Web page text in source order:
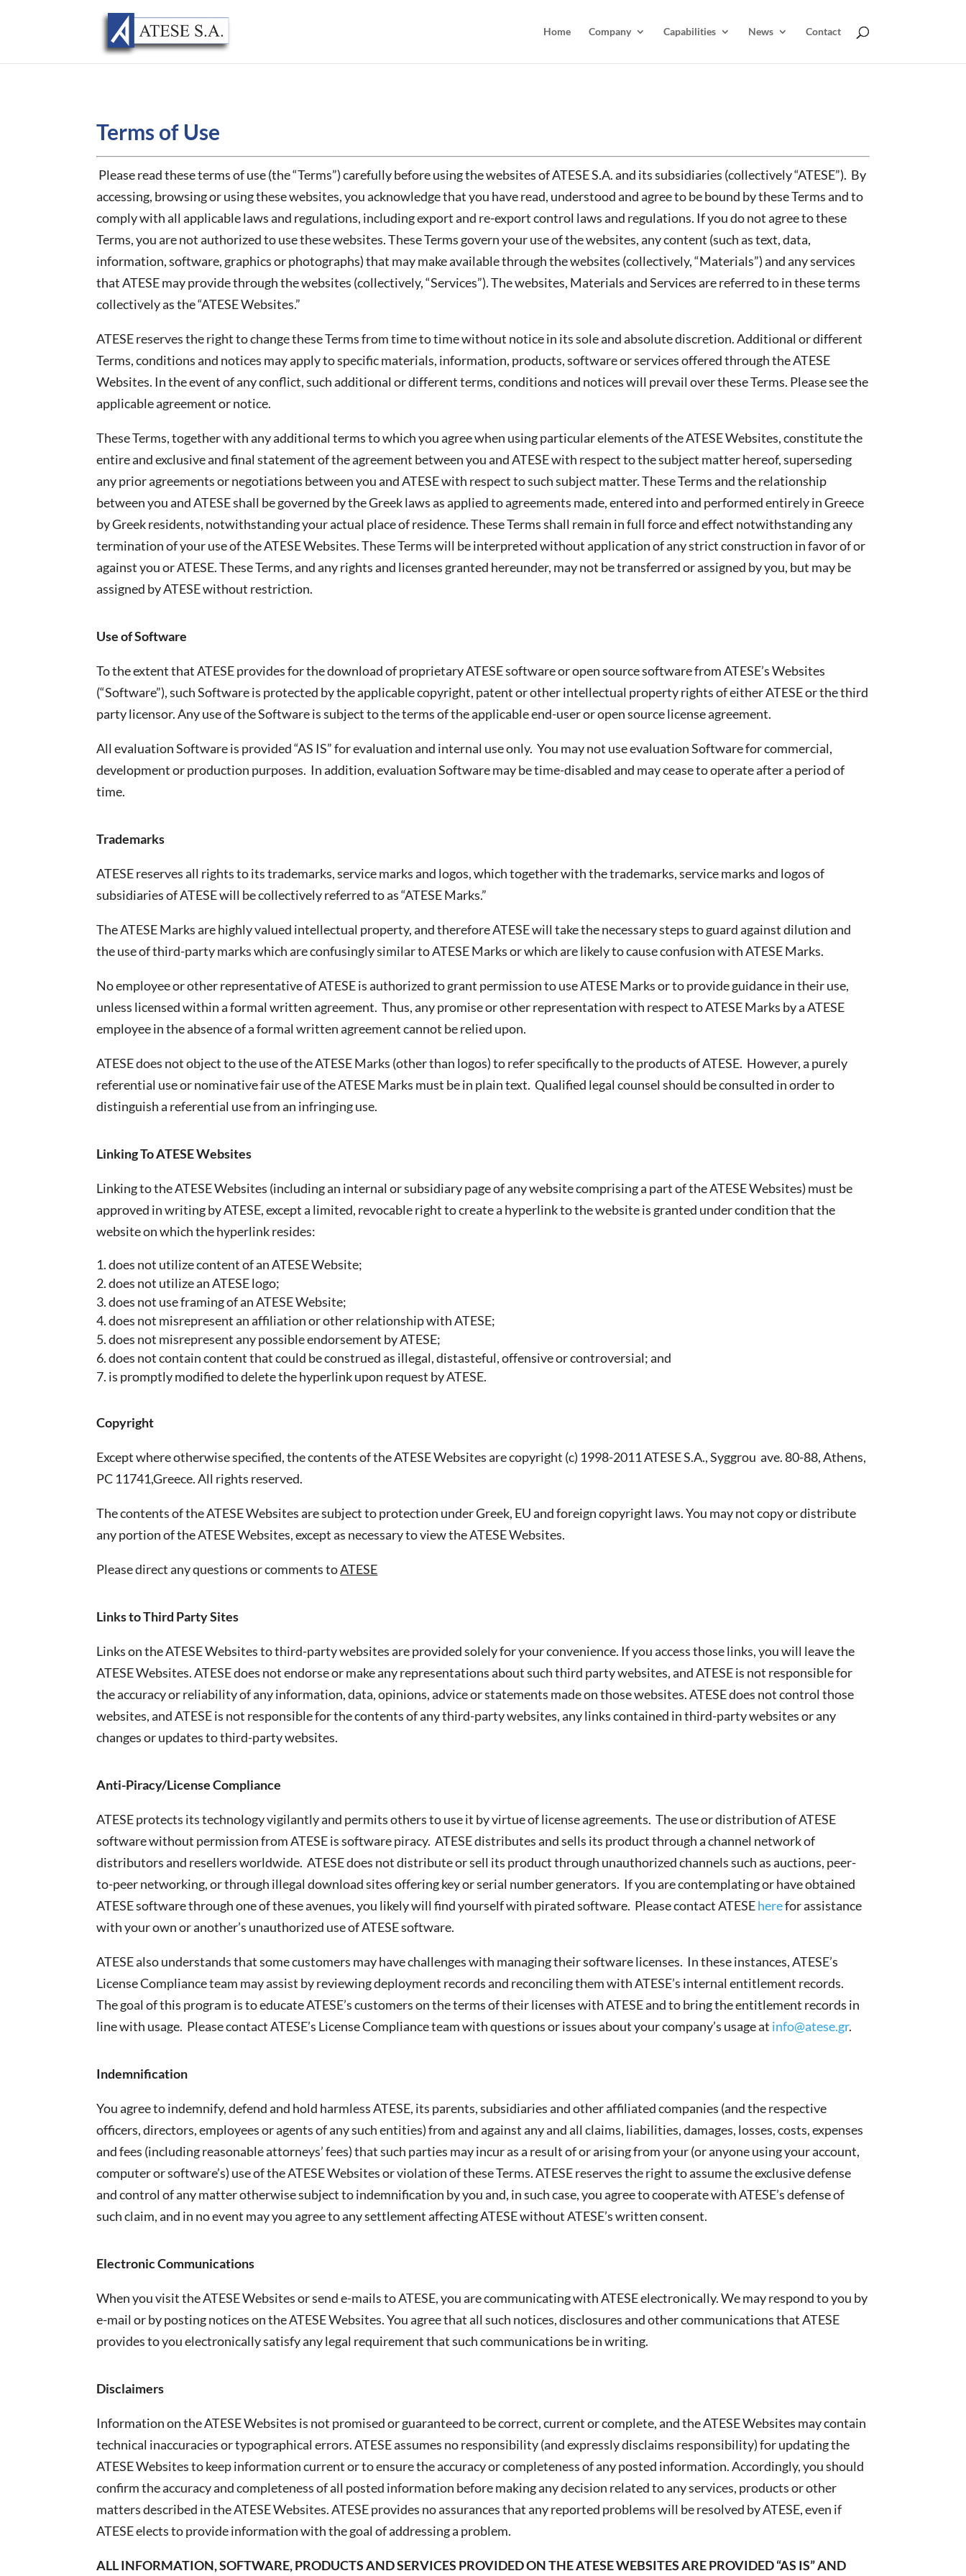
Home Company Capabilities News Contact
Terms of Use
Please read these terms of use (the “Terms”) carefully before using the websites of ATESE S.A. and its subsidiaries (collectively “ATESE”). By
accessing, browsing or using these websites, you acknowledge that you have read, understood and agree to be bound by these Terms and to
comply with all applicable laws and regulations, including export and re-export control laws and regulations. If you do not agree to these
Terms, you are not authorized to use these websites. These Terms govern your use of the websites, any content (such as text, data,
information, software, graphics or photographs) that may make available through the websites (collectively, “Materials”) and any services
that ATESE may provide through the websites (collectively, “Services”). The websites, Materials and Services are referred to in these terms
collectively as the “ATESE Websites.”
ATESE reserves the right to change these Terms from time to time without notice in its sole and absolute discretion. Additional or different
Terms, conditions and notices may apply to specific materials, information, products, software or services offered through the ATESE
Websites. In the event of any conflict, such additional or different terms, conditions and notices will prevail over these Terms. Please see the
applicable agreement or notice.
These Terms, together with any additional terms to which you agree when using particular elements of the ATESE Websites, constitute the
entire and exclusive and final statement of the agreement between you and ATESE with respect to the subject matter hereof, superseding
any prior agreements or negotiations between you and ATESE with respect to such subject matter. These Terms and the relationship
between you and ATESE shall be governed by the Greek laws as applied to agreements made, entered into and performed entirely in Greece
by Greek residents, notwithstanding your actual place of residence. These Terms shall remain in full force and effect notwithstanding any
termination of your use of the ATESE Websites. These Terms will be interpreted without application of any strict construction in favor of or
against you or ATESE. These Terms, and any rights and licenses granted hereunder, may not be transferred or assigned by you, but may be
assigned by ATESE without restriction.
Use of Software
To the extent that ATESE provides for the download of proprietary ATESE software or open source software from ATESE’s Websites
(“Software”), such Software is protected by the applicable copyright, patent or other intellectual property rights of either ATESE or the third
party licensor. Any use of the Software is subject to the terms of the applicable end-user or open source license agreement.
All evaluation Software is provided “AS IS” for evaluation and internal use only. You may not use evaluation Software for commercial,
development or production purposes. In addition, evaluation Software may be time-disabled and may cease to operate after a period of
time.
Trademarks
ATESE reserves all rights to its trademarks, service marks and logos, which together with the trademarks, service marks and logos of
subsidiaries of ATESE will be collectively referred to as “ATESE Marks.”
The ATESE Marks are highly valued intellectual property, and therefore ATESE will take the necessary steps to guard against dilution and
the use of third-party marks which are confusingly similar to ATESE Marks or which are likely to cause confusion with ATESE Marks.
No employee or other representative of ATESE is authorized to grant permission to use ATESE Marks or to provide guidance in their use,
unless licensed within a formal written agreement. Thus, any promise or other representation with respect to ATESE Marks by a ATESE
employee in the absence of a formal written agreement cannot be relied upon.
ATESE does not object to the use of the ATESE Marks (other than logos) to refer specifically to the products of ATESE. However, a purely
referential use or nominative fair use of the ATESE Marks must be in plain text. Qualified legal counsel should be consulted in order to
distinguish a referential use from an infringing use.
Linking To ATESE Websites
Linking to the ATESE Websites (including an internal or subsidiary page of any website comprising a part of the ATESE Websites) must be
approved in writing by ATESE, except a limited, revocable right to create a hyperlink to the website is granted under condition that the
website on which the hyperlink resides:
does not utilize content of an ATESE Website;
does not utilize an ATESE logo;
does not use framing of an ATESE Website;
does not misrepresent an affiliation or other relationship with ATESE;
does not misrepresent any possible endorsement by ATESE;
does not contain content that could be construed as illegal, distasteful, offensive or controversial; and
is promptly modified to delete the hyperlink upon request by ATESE.
Copyright
Except where otherwise specified, the contents of the ATESE Websites are copyright (c) 1998-2011 ATESE S.A., Syggrou ave. 80-88, Athens,
PC 11741,Greece. All rights reserved.
The contents of the ATESE Websites are subject to protection under Greek, EU and foreign copyright laws. You may not copy or distribute
any portion of the ATESE Websites, except as necessary to view the ATESE Websites.
Please direct any questions or comments toATESE
Links to Third Party Sites
Links on the ATESE Websites to third-party websites are provided solely for your convenience. If you access those links, you will leave the
ATESE Websites. ATESE does not endorse or make any representations about such third party websites, and ATESE is not responsible for
the accuracy or reliability of any information, data, opinions, advice or statements made on those websites. ATESE does not control those
websites, and ATESE is not responsible for the contents of any third-party websites, any links contained in third-party websites or any
changes or updates to third-party websites.
Anti-Piracy/License Compliance
ATESE protects its technology vigilantly and permits others to use it by virtue of license agreements. The use or distribution of ATESE
software without permission from ATESE is software piracy. ATESE distributes and sells its product through a channel network of
distributors and resellers worldwide. ATESE does not distribute or sell its product through unauthorized channels such as auctions, peer-
to-peer networking, or through illegal download sites offering key or serial number generators. If you are contemplating or have obtained
ATESE software through one of these avenues, you likely will find yourself with pirated software. Please contact ATESEherefor assistance
with your own or another’s unauthorized use of ATESE software.
ATESE also understands that some customers may have challenges with managing their software licenses. In these instances, ATESE’s
License Compliance team may assist by reviewing deployment records and reconciling them with ATESE’s internal entitlement records.
The goal of this program is to educate ATESE’s customers on the terms of their licenses with ATESE and to bring the entitlement records in
line with usage. Please contact ATESE’s License Compliance team with questions or issues about your company’s usage at info@atese.gr.
Indemnification
You agree to indemnify, defend and hold harmless ATESE, its parents, subsidiaries and other affiliated companies (and the respective
officers, directors, employees or agents of any such entities) from and against any and all claims, liabilities, damages, losses, costs, expenses
and fees (including reasonable attorneys’ fees) that such parties may incur as a result of or arising from your (or anyone using your account,
computer or software’s) use of the ATESE Websites or violation of these Terms. ATESE reserves the right to assume the exclusive defense
and control of any matter otherwise subject to indemnification by you and, in such case, you agree to cooperate with ATESE’s defense of
such claim, and in no event may you agree to any settlement affecting ATESE without ATESE’s written consent.
Electronic Communications
When you visit the ATESE Websites or send e-mails to ATESE, you are communicating with ATESE electronically. We may respond to you by
e-mail or by posting notices on the ATESE Websites. You agree that all such notices, disclosures and other communications that ATESE
provides to you electronically satisfy any legal requirement that such communications be in writing.
Disclaimers
Information on the ATESE Websites is not promised or guaranteed to be correct, current or complete, and the ATESE Websites may contain
technical inaccuracies or typographical errors. ATESE assumes no responsibility (and expressly disclaims responsibility) for updating the
ATESE Websites to keep information current or to ensure the accuracy or completeness of any posted information. Accordingly, you should
confirm the accuracy and completeness of all posted information before making any decision related to any services, products or other
matters described in the ATESE Websites. ATESE provides no assurances that any reported problems will be resolved by ATESE, even if
ATESE elects to provide information with the goal of addressing a problem.
ALL INFORMATION, SOFTWARE, PRODUCTS AND SERVICES PROVIDED ON THE ATESE WEBSITES ARE PROVIDED “AS IS” AND